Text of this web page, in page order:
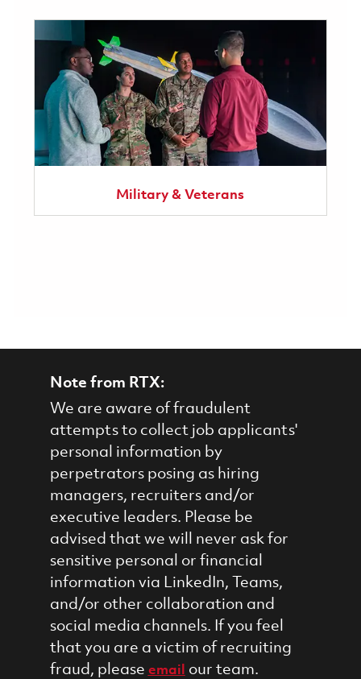
Military & Veterans
Note from RTX:
We are aware of fraudulent
attempts to collect job applicants'
personal information by
perpetrators posing as hiring
managers, recruiters and/or
executive leaders. Please be
advised that we will never ask for
sensitive personal or financial
information via LinkedIn, Teams,
and/or other collaboration and
social media channels. If you feel
that you are a victim of recruiting
fraud, please email our team.